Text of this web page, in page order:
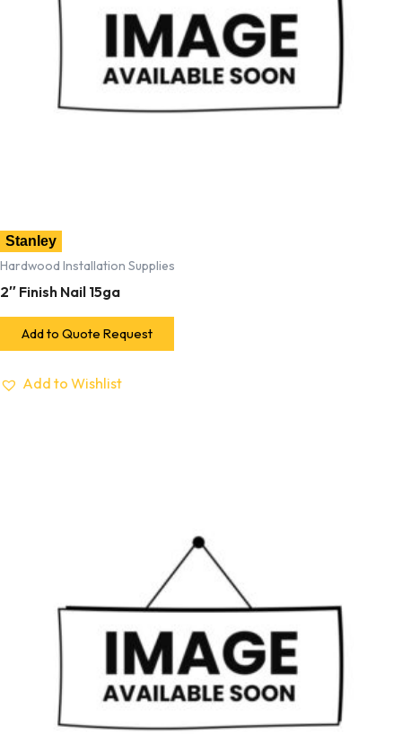
Stanley
Hardwood Installation Supplies
2″ Finish Nail 15ga
Add to Quote Request
Add to Wishlist